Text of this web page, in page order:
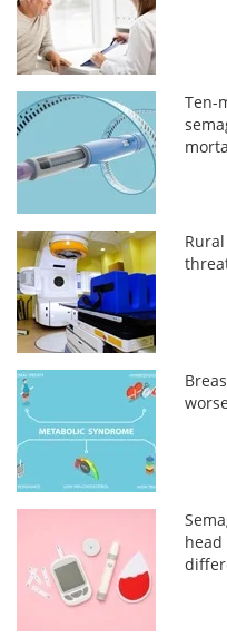
Ten-